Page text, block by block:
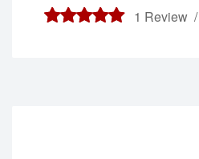
1 Review /